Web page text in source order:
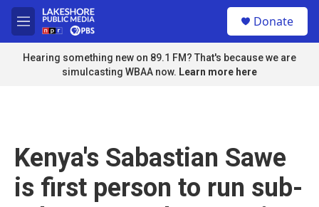
Skip to main content
M
e
n
u
Donate
Hearing something new on 89.1 FM? That's because we are
simulcasting WBAA now. Learn more here
Kenya's Sabastian Sawe
is first person to run sub-